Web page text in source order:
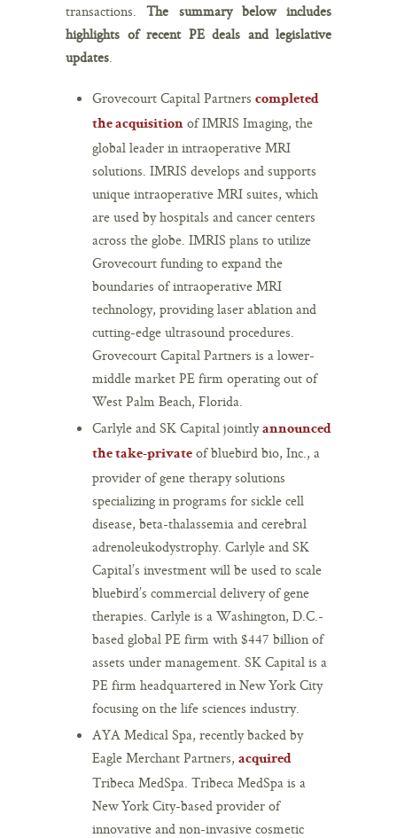
transactions. The summary below includes
highlights of recent PE deals and legislative
updates.
Grovecourt Capital Partners completed
the acquisition of IMRIS Imaging, the
global leader in intraoperative MRI
solutions. IMRIS develops and supports
unique intraoperative MRI suites, which
are used by hospitals and cancer centers
across the globe. IMRIS plans to utilize
Grovecourt funding to expand the
boundaries of intraoperative MRI
technology, providing laser ablation and
cutting-edge ultrasound procedures.
Grovecourt Capital Partners is a lower-
middle market PE firm operating out of
West Palm Beach, Florida.
Carlyle and SK Capital jointlyannounced
the take-private of bluebird bio, Inc., a
provider of gene therapy solutions
specializing in programs for sickle cell
disease, beta-thalassemia and cerebral
adrenoleukodystrophy. Carlyle and SK
Capital’s investment will be used to scale
bluebird’s commercial delivery of gene
therapies. Carlyle is a Washington, D.C.-
based global PE firm with $447 billion of
assets under management. SK Capital is a
PE firm headquartered in New York City
focusing on the life sciences industry.
AYA Medical Spa, recently backed by
Eagle Merchant Partners, acquired
Tribeca MedSpa. Tribeca MedSpa is a
New York City-based provider of
innovative and non-invasive cosmetic